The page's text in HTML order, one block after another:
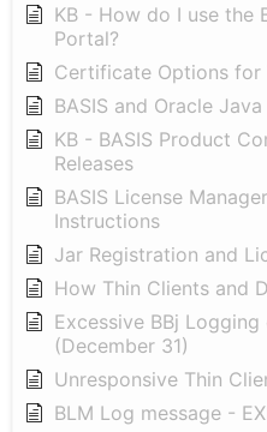
KB - How do I use the
Portal?
Certificate Options for
BASIS and Oracle
KB - BASIS Product
Releases
BASIS License
Instructions
Jar Registration and
How Thin Clients and
Excessive BBj
(December 31)
Unresponsive Thin
BLM Log message -